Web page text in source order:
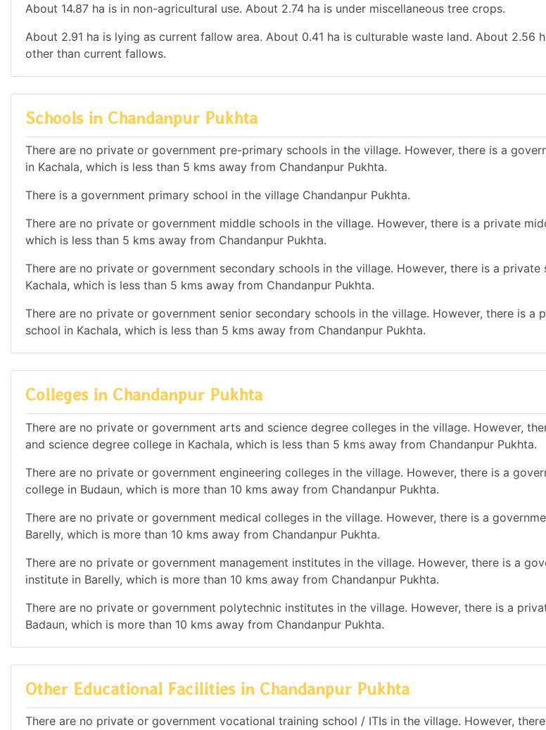
About 14.87 ha is in non-agricultural use. About 2.74 ha is under miscellaneous tree crops.
About 2.91 ha is lying as current fallow area. About 0.41 ha is culturable waste land. About 2.56
other than current fallows.
Schools in Chandanpur Pukhta
There are no private or government pre-primary schools in the village. However, there is a
in Kachala, which is less than 5 kms away from Chandanpur Pukhta.
There is a government primary school in the village Chandanpur Pukhta.
There are no private or government middle schools in the village. However, there is a private
which is less than 5 kms away from Chandanpur Pukhta.
There are no private or government secondary schools in the village. However, there is a private
Kachala, which is less than 5 kms away from Chandanpur Pukhta.
There are no private or government senior secondary schools in the village. However, there is a
school in Kachala, which is less than 5 kms away from Chandanpur Pukhta.
Colleges in Chandanpur Pukhta
There are no private or government arts and science degree colleges in the village. However,
and science degree college in Kachala, which is less than 5 kms away from Chandanpur Pukhta.
There are no private or government engineering colleges in the village. However, there is a
college in Budaun, which is more than 10 kms away from Chandanpur Pukhta.
There are no private or government medical colleges in the village. However, there is a
Barelly, which is more than 10 kms away from Chandanpur Pukhta.
There are no private or government management institutes in the village. However, there is a
institute in Barelly, which is more than 10 kms away from Chandanpur Pukhta.
There are no private or government polytechnic institutes in the village. However, there is a
Badaun, which is more than 10 kms away from Chandanpur Pukhta.
Other Educational Facilities in Chandanpur Pukhta
There are no private or government vocational training school / ITIs in the village. However,